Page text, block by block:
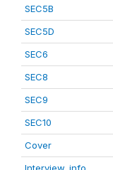
SEC5B
SEC5D
SEC6
SEC8
SEC9
SEC10
Cover
Interview_info